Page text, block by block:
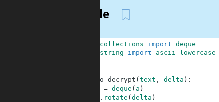
Simple
collections import deque
string import ascii_lowercase
to_decrypt ( text , delta ) :
= deque ( a )
. rotate ( delta )